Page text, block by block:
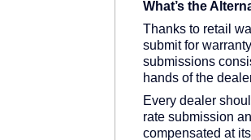
What’s the
Thanks to retail
submit for
submissions
hands of the
Every dealer
rate submission
compensated at